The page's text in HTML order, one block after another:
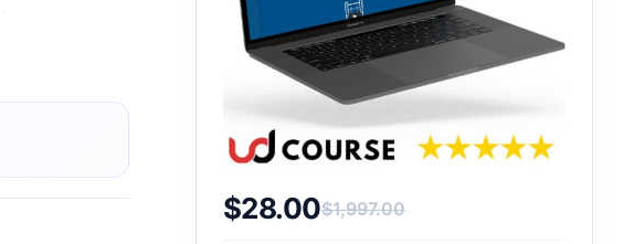
$1,997.00
Original price was: $1,997.00.
$28.00
Current price is: $28.00.